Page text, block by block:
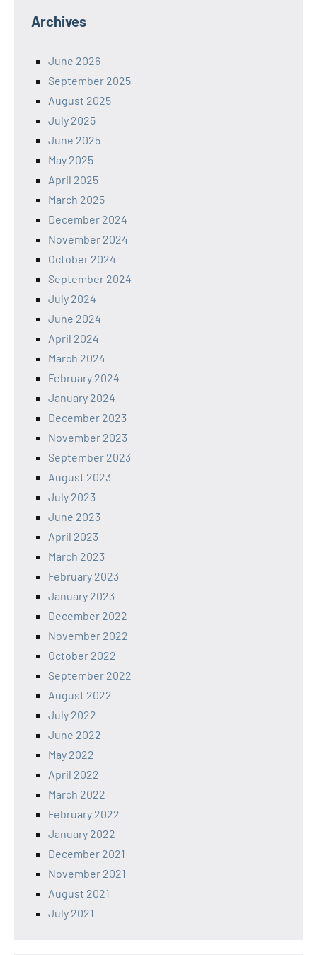
Archives
June 2026
September 2025
August 2025
July 2025
June 2025
May 2025
April 2025
March 2025
December 2024
November 2024
October 2024
September 2024
July 2024
June 2024
April 2024
March 2024
February 2024
January 2024
December 2023
November 2023
September 2023
August 2023
July 2023
June 2023
April 2023
March 2023
February 2023
January 2023
December 2022
November 2022
October 2022
September 2022
August 2022
July 2022
June 2022
May 2022
April 2022
March 2022
February 2022
January 2022
December 2021
November 2021
August 2021
July 2021